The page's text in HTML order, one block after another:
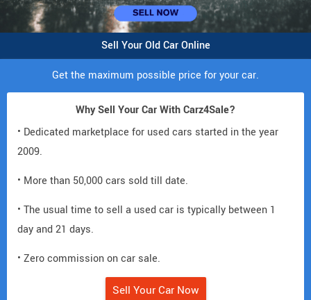
Sell Your Old Car Online
Get the maximum possible price for your car.
Why Sell Your Car With Carz4Sale?
• Dedicated marketplace for used cars started in the year
2009.
• More than 50,000 cars sold till date.
• The usual time to sell a used car is typically between 1
day and 21 days.
• Zero commission on car sale.
Sell Your Car Now